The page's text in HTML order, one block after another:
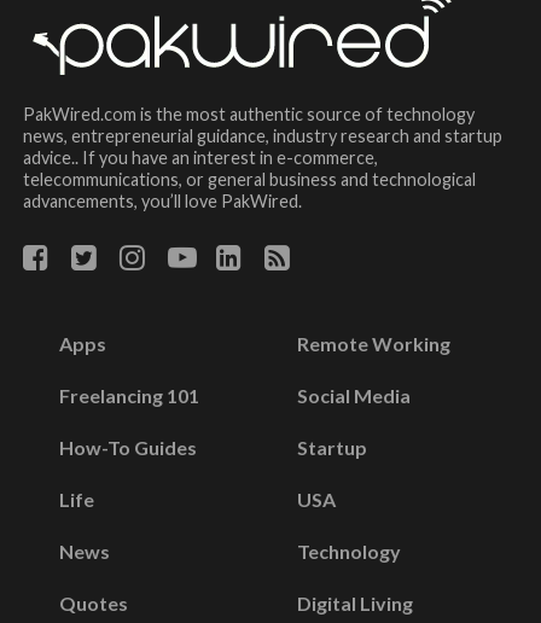
PakWired.com is the most authentic source of technology
news, entrepreneurial guidance, industry research and startup
advice.. If you have an interest in e-commerce,
telecommunications, or general business and technological
advancements, you’ll love PakWired.
Apps
Freelancing 101
How-To Guides
Life
News
Quotes
Remote Working
Social Media
Startup
USA
Technology
Digital Living